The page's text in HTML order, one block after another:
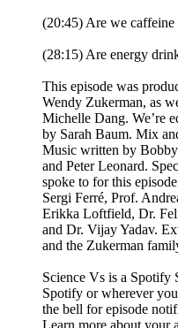
(20:45) Are we caffeine
(28:15) Are energy
This episode was
Wendy Zukerman, as
Michelle Dang. We’re
by Sarah Baum. Mix
Music written by
and Peter Leonard.
spoke to for this
Sergi Ferré, Prof.
Erikka Loftfield, Dr.
and Dr. Vijay Yadav.
and the Zukerman
Science Vs is a Spotify
Spotify or wherever
the bell for episode